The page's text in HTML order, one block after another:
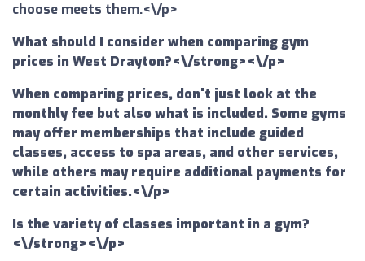
choose meets them.<\/p>
What should I consider when comparing gym
prices in West Drayton?<\/strong><\/p>
When comparing prices, don't just look at the
monthly fee but also what is included. Some gyms
may offer memberships that include guided
classes, access to spa areas, and other services,
while others may require additional payments for
certain activities.<\/p>
Is the variety of classes important in a gym?
<\/strong><\/p>